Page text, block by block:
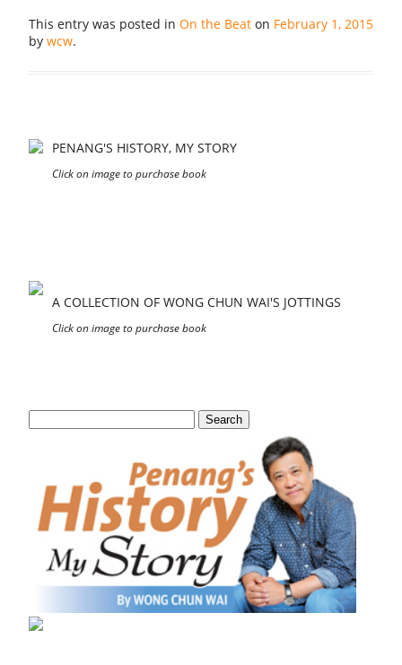
This entry was posted in On the Beat on February 1, 2015
by wcw.
PENANG'S HISTORY, MY STORY
Click on image to purchase book
A COLLECTION OF WONG CHUN WAI'S JOTTINGS
Click on image to purchase book
for: